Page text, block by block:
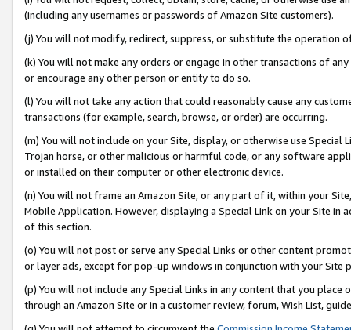
(including any usernames or passwords of Amazon Site customers).
(j) You will not modify, redirect, suppress, or substitute the operation
(k) You will not make any orders or engage in other transactions of
or encourage any other person or entity to do so.
(l) You will not take any action that could reasonably cause any
transactions (for example, search, browse, or order) are occurring.
(m) You will not include on your Site, display, or otherwise use
Trojan horse, or other malicious or harmful code, or any software
or installed on their computer or other electronic device.
(n) You will not frame an Amazon Site, or any part of it, within your
Mobile Application. However, displaying a Special Link on your Site
of this section.
(o) You will not post or serve any Special Links or other content
or layer ads, except for pop-up windows in conjunction with your
(p) You will not include any Special Links in any content that you
through an Amazon Site or in a customer review, forum, Wish List,